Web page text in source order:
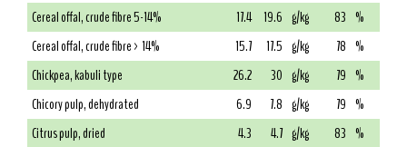
Cereal offal, crude fibre 5-14%
17.4 19.6 g/kg 83 %
Cereal offal, crude fibre > 14%
15.7 17.5 g/kg 78 %
Chickpea, kabuli type
26.2 30 g/kg 79 %
Chicory pulp, dehydrated
6.9 7.8 g/kg 79 %
Citrus pulp, dried
4.3 4.7 g/kg 83 %